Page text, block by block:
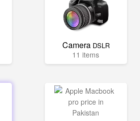
Camera DSLR
11 items